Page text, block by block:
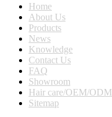
Home
About Us
Products
News
Knowledge
Contact Us
FAQ
Showroom
Hair care/OEM/ODM
Sitemap